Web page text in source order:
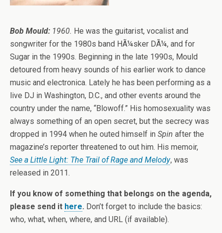
Bob Mould: 1960. He was the guitarist, vocalist and
songwriter for the 1980s band HÃ¼sker DÃ¼, and for
Sugar in the 1990s. Beginning in the late 1990s, Mould
detoured from heavy sounds of his earlier work to dance
music and electronica. Lately he has been performing as a
live DJ in Washington, D.C., and other events around the
country under the name, “Blowoff.” His homosexuality was
always something of an open secret, but the secrecy was
dropped in 1994 when he outed himself in Spin after the
magazine’s reporter threatened to out him. His memoir,
See a Little Light: The Trail of Rage and Melody, was
released in 2011.
If you know of something that belongs on the agenda,
please send it here. Don’t forget to include the basics:
who, what, when, where, and URL (if available).